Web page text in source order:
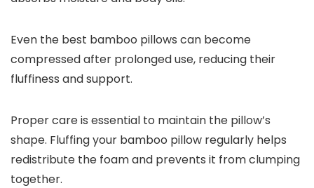
Even the best bamboo pillows can become
compressed after prolonged use, reducing their
fluffiness and support.
Proper care is essential to maintain the pillow’s
shape. Fluffing your bamboo pillow regularly helps
redistribute the foam and prevents it from clumping
together.